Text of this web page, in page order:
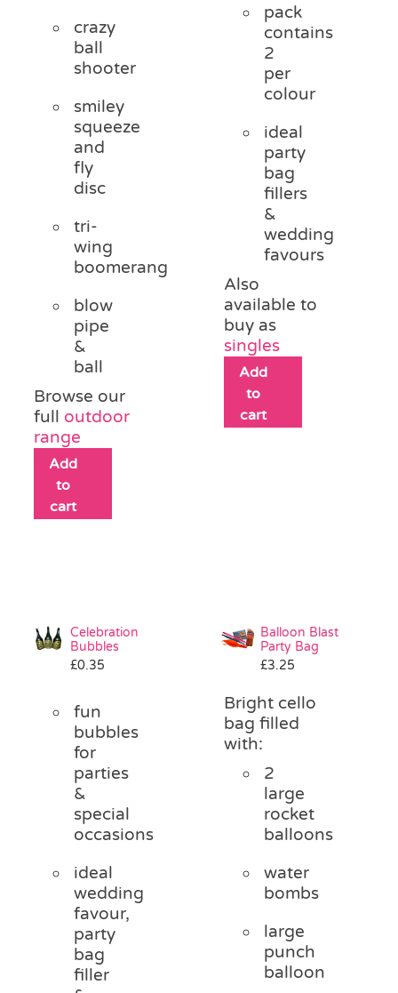
crazy
ball
shooter
smiley
squeeze
and
fly
disc
tri-
wing
boomerang
blow
pipe
&
ball
Browse our
full outdoor
range
Add
to
cart
pack
contains
2
per
colour
ideal
party
bag
fillers
&
wedding
favours
Also
available to
buy as
singles
Add
to
cart
Celebration
Bubbles
£0.35
fun
bubbles
for
parties
&
special
occasions
ideal
wedding
favour,
party
bag
filler
Balloon Blast
Party Bag
£3.25
Bright cello
bag filled
with:
2
large
rocket
balloons
water
bombs
large
punch
balloon